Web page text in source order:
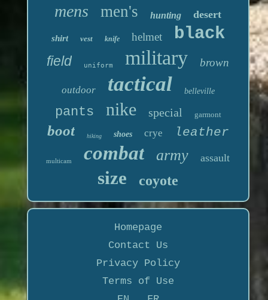
mens men's hunting desert
shirt vest knife helmet black
field uniform military brown
outdoor tactical belleville
pants nike special garmont
boot hiking shoes crye leather
multicam combat army assault
size coyote
Homepage
Contact Us
Privacy Policy
Terms of Use